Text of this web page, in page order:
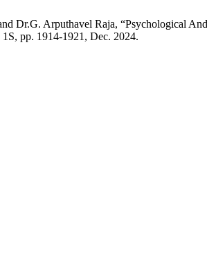
Dr.G. Arputhavel Raja, “Psychological
pp. 1914-1921, Dec. 2024.